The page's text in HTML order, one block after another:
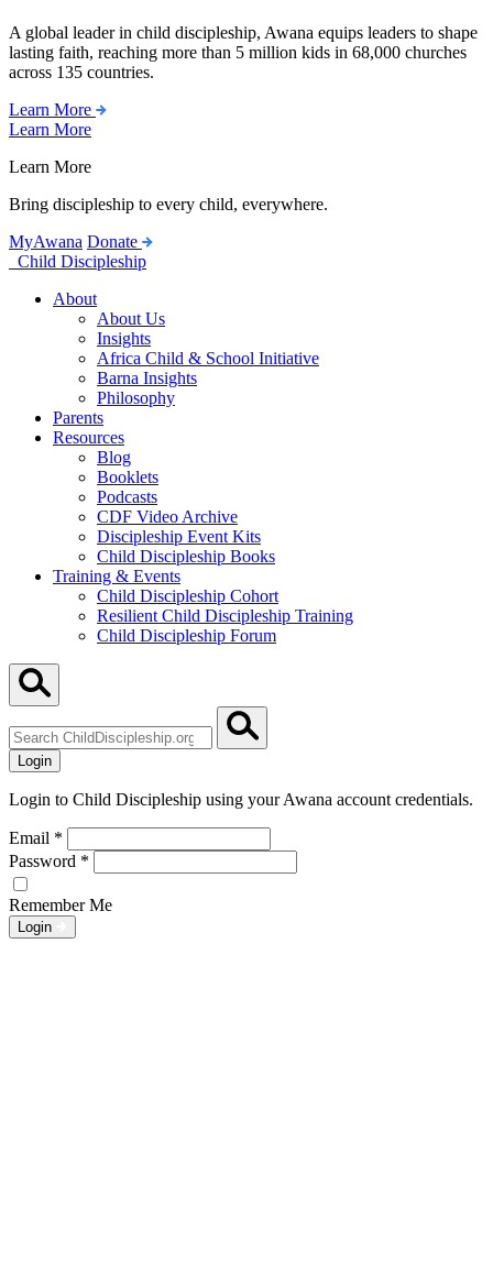
A global leader in child discipleship, Awana equips leaders to shape
lasting faith, reaching more than 5 million kids in 68,000 churches
across 135 countries.
Learn More
Learn More
Learn More
Bring discipleship to every child, everywhere.
MyAwana Donate
Child Discipleship
About
About Us
Insights
Africa Child & School Initiative
Barna Insights
Philosophy
Parents
Resources
Blog
Booklets
Podcasts
CDF Video Archive
Discipleship Event Kits
Child Discipleship Books
Training & Events
Child Discipleship Cohort
Resilient Child Discipleship Training
Child Discipleship Forum
ChildDiscipleship.org
Login
Login to Child Discipleship using your Awana account credentials.
Email *
Password *
Remember Me
Login